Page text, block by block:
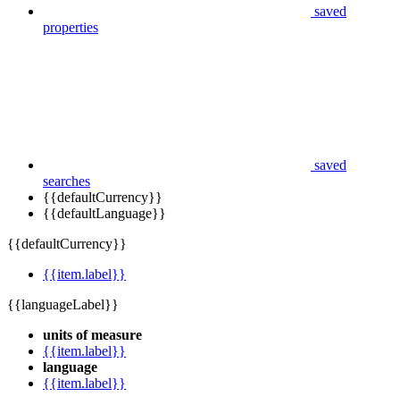
saved
properties
saved
searches
{{defaultCurrency}}
{{defaultLanguage}}
{{defaultCurrency}}
{{item.label}}
{{languageLabel}}
units of measure
{{item.label}}
language
{{item.label}}